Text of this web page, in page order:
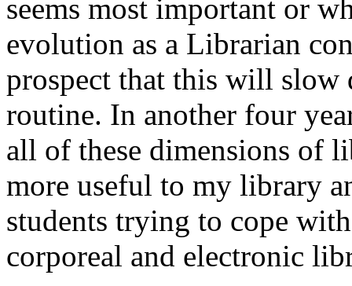
seems most important or
evolution as a Librarian
prospect that this will slow
routine. In another four
all of these dimensions of
more useful to my library
students trying to cope
corporeal and electronic